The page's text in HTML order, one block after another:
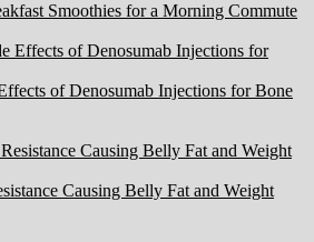
Smoothies for a Morning Commute
of Denosumab Injections for Bone
Causing Belly Fat and Weight